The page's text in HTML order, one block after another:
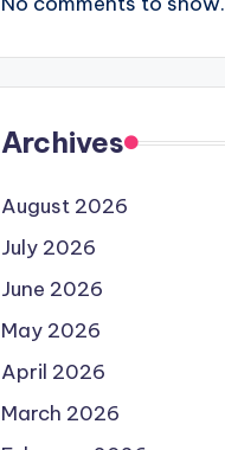
Archives
August 2026
July 2026
June 2026
May 2026
April 2026
March 2026